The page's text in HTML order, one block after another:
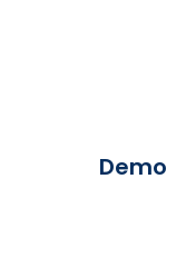
Demo